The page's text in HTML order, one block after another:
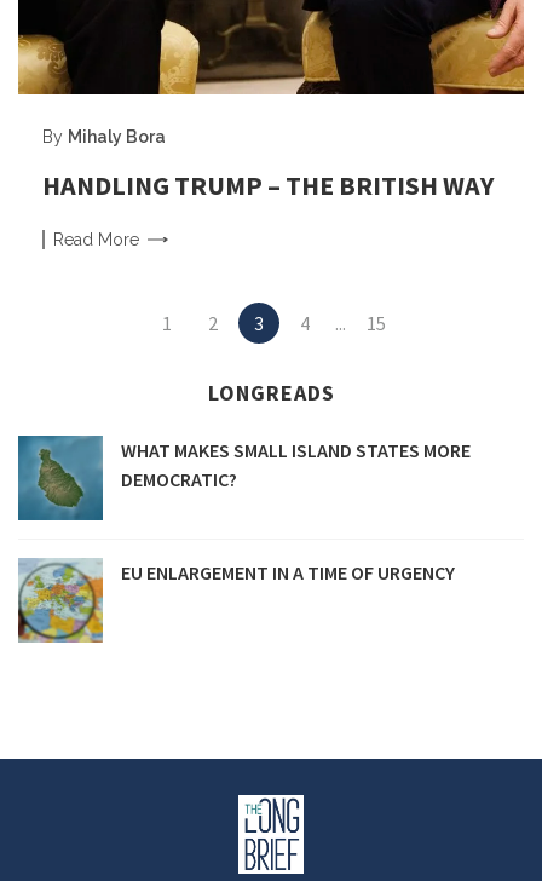
By Mihaly Bora
HANDLING TRUMP – THE BRITISH WAY
Read More
1 2 3 4 ... 15
LONGREADS
WHAT MAKES SMALL ISLAND STATES MORE
DEMOCRATIC?
EU ENLARGEMENT IN A TIME OF URGENCY